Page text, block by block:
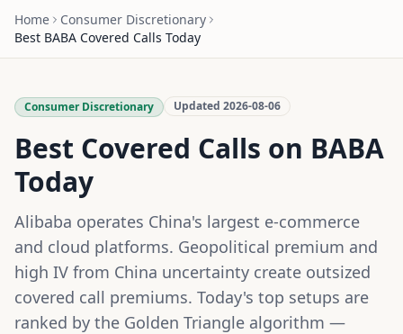
Home
Consumer Discretionary
Best BABA Covered Calls Today
Consumer Discretionary Updated 2026-08-06
Best Covered Calls on BABA
Today
Alibaba operates China's largest e-commerce
and cloud platforms. Geopolitical premium and
high IV from China uncertainty create outsized
covered call premiums. Today's top setups are
ranked by the Golden Triangle algorithm —